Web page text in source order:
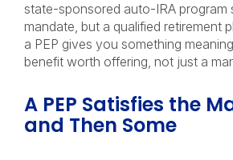
state-sponsored auto-IRA program
mandate, but a qualified retirement
a PEP gives you something
benefit worth offering, not just a
A PEP Satisfies the
and Then Some